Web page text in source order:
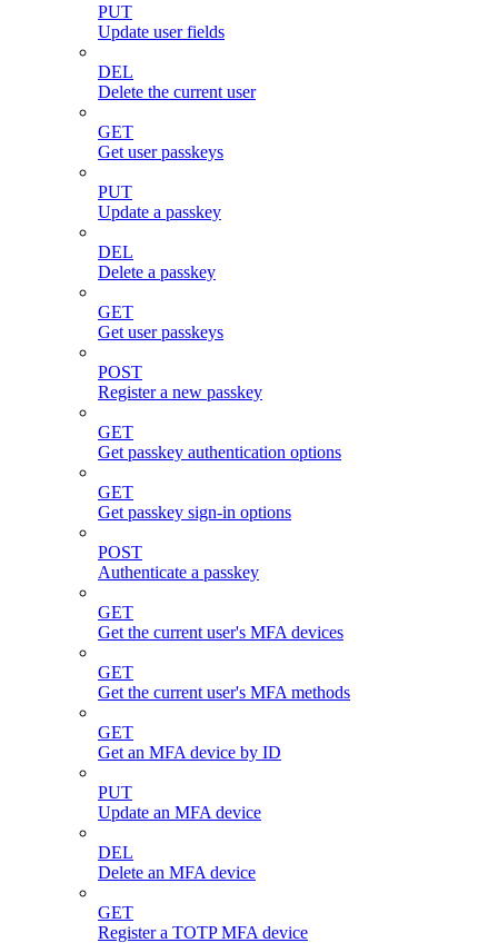
PUT
Update user fields
DEL
Delete the current user
GET
Get user passkeys
PUT
Update a passkey
DEL
Delete a passkey
GET
Get user passkeys
POST
Register a new passkey
GET
Get passkey authentication options
GET
Get passkey sign-in options
POST
Authenticate a passkey
GET
Get the current user's MFA devices
GET
Get the current user's MFA methods
GET
Get an MFA device by ID
PUT
Update an MFA device
DEL
Delete an MFA device
GET
Register a TOTP MFA device